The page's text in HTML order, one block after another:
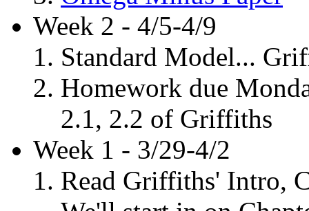
Week 2 - 4/5-4/9
Standard Model...
Homework due
2.1, 2.2 of Griffiths
Week 1 - 3/29-4/2
Read Griffiths' Intro,